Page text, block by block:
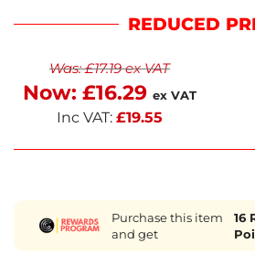
or stocking your pantry. Each
making them suitable for
those with dietary restrictions.
REDUCED
Was:£17.19ex VAT
Now: £16.29 ex VAT
Inc VAT: £19.55
Purchase this item
and get
16